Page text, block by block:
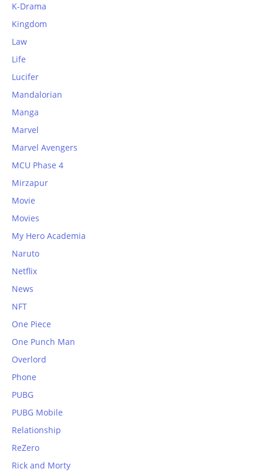
K-Drama
Kingdom
Law
Life
Lucifer
Mandalorian
Manga
Marvel
Marvel Avengers
MCU Phase 4
Mirzapur
Movie
Movies
My Hero Academia
Naruto
Netflix
News
NFT
One Piece
One Punch Man
Overlord
Phone
PUBG
PUBG Mobile
Relationship
ReZero
Rick and Morty